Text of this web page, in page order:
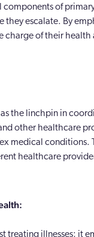
of
they escalate. By
charge of their
as the linchpin in
other healthcare
medical conditions.
healthcare
treating illnesses; it